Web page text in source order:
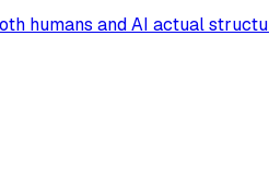
humans and AI actual